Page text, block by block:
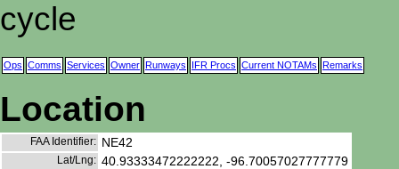
cycle
Ops Comms Services Owner Runways IFR Procs Current NOTAMs Remarks
Location
FAA Identifier: NE42
Lat/Lng: 40.93333472222222, -96.70057027777779